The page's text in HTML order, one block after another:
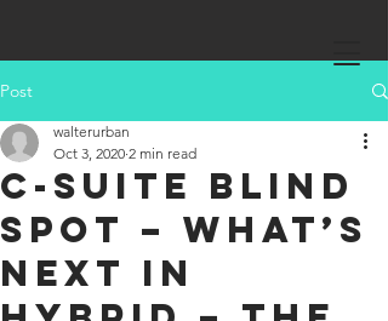
Post
C-Suite Blind
Spot – What’s
Next in
walterurban
Oct 3, 2020 2 min read